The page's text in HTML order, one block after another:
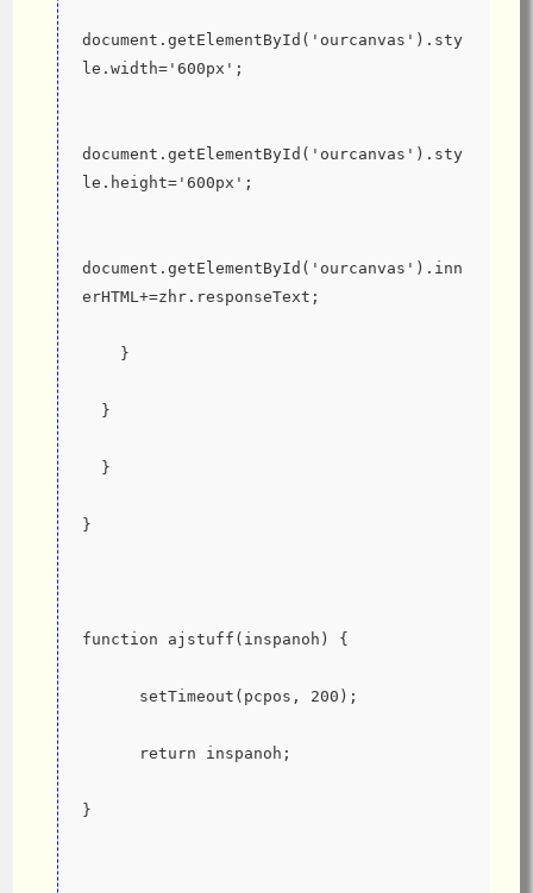
document.getElementById('ourcanvas').sty
le.width='600px';
document.getElementById('ourcanvas').sty
le.height='600px';
document.getElementById('ourcanvas').inn
erHTML+=zhr.responseText;
    }
  }
  }
}
function ajstuff(inspanoh) {
      setTimeout(pcpos, 200);
      return inspanoh;
}